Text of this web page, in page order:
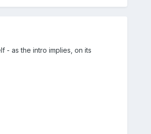
- as the intro implies, on its